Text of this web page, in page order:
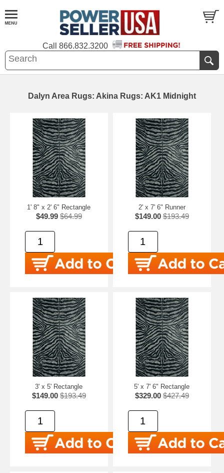
Call 866.832.3200
Dalyn Area Rugs: Akina Rugs: AK1 Midnight
1' 8" x 2' 6" Rectangle
$49.99 $64.99
2' x 7' 6" Runner
$149.00 $193.49
3' x 5' Rectangle
$149.00 $193.49
5' x 7' 6" Rectangle
$329.00 $427.49